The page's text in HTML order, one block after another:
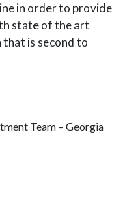
in order to provide
state of the art
that is second to
Team – Georgia